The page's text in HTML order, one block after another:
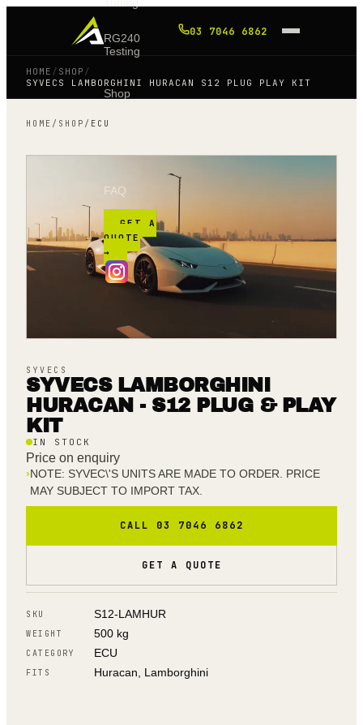
RG240
Testing
Shop
FAQ
GET A
QUOTE
→
03 7046 6862
HOME / SHOP /
SYVECS LAMBORGHINI HURACAN S12 PLUG PLAY KIT
HOME / SHOP / ECU
SYVECS
SYVECS LAMBORGHINI
HURACAN - S12 PLUG & PLAY
KIT
IN STOCK
Price on enquiry
›NOTE: SYVEC\'S UNITS ARE MADE TO ORDER. PRICE
MAY SUBJECT TO IMPORT TAX.
CALL 03 7046 6862
GET A QUOTE
SKU S12-LAMHUR
WEIGHT 500 kg
CATEGORY ECU
FITS Huracan, Lamborghini